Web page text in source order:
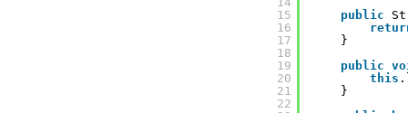
15
16
17
18
19
20
21
22
public
}
public
this
}